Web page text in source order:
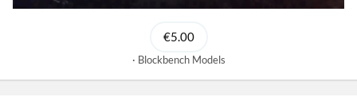
€5.00
Blockbench Models